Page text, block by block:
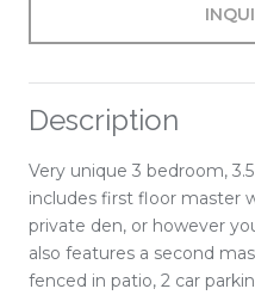
Description
Very unique 3 bedroom,
includes first floor master
private den, or however
also features a second
fenced in patio, 2 car